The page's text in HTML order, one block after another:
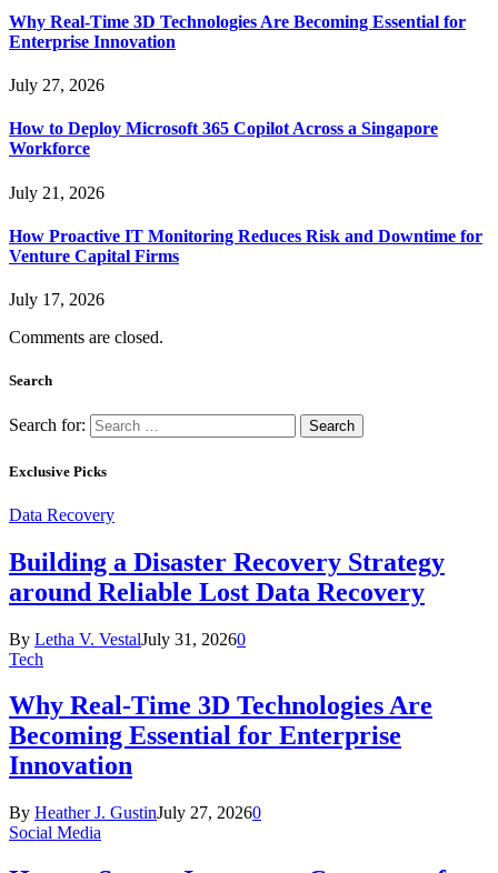
Why Real-Time 3D Technologies Are Becoming Essential for
Enterprise Innovation
July 27, 2026
How to Deploy Microsoft 365 Copilot Across a Singapore
Workforce
July 21, 2026
How Proactive IT Monitoring Reduces Risk and Downtime for
Venture Capital Firms
July 17, 2026
Comments are closed.
Search
Search for:
Exclusive Picks
Data Recovery
Building a Disaster Recovery Strategy
around Reliable Lost Data Recovery
By Letha V. VestalJuly 31, 20260
Tech
Why Real-Time 3D Technologies Are
Becoming Essential for Enterprise
Innovation
By Heather J. GustinJuly 27, 20260
Social Media